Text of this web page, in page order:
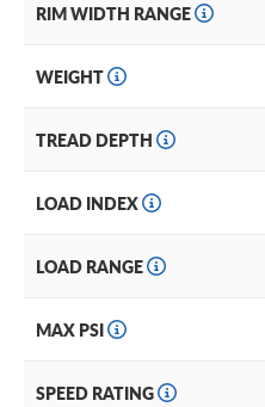
RIM WIDTH RANGE
WEIGHT
TREAD DEPTH
LOAD INDEX
LOAD RANGE
MAX PSI
SPEED RATING